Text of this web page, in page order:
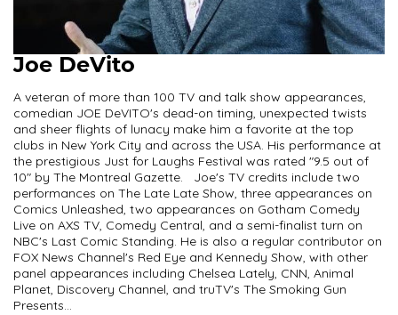
Joe DeVito
A veteran of more than 100 TV and talk show appearances,
comedian JOE DeVITO's dead-on timing, unexpected twists
and sheer flights of lunacy make him a favorite at the top
clubs in New York City and across the USA. His performance at
the prestigious Just for Laughs Festival was rated "9.5 out of
10" by The Montreal Gazette. Joe's TV credits include two
performances on The Late Late Show, three appearances on
Comics Unleashed, two appearances on Gotham Comedy
Live on AXS TV, Comedy Central, and a semi-finalist turn on
NBC's Last Comic Standing. He is also a regular contributor on
FOX News Channel's Red Eye and Kennedy Show, with other
panel appearances including Chelsea Lately, CNN, Animal
Planet, Discovery Channel, and truTV's The Smoking Gun
Presents...